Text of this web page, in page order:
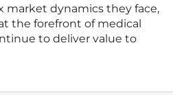
market dynamics they face,
the forefront of medical
to deliver value to